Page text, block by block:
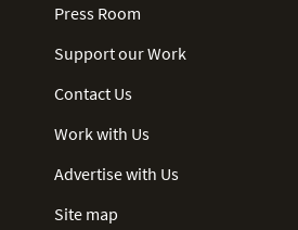
Press Room
Support our Work
Contact Us
Work with Us
Advertise with Us
Site map